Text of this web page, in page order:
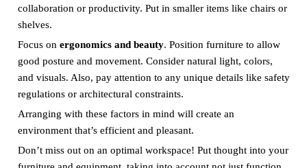
collaboration or productivity. Put in smaller items like chairs or
shelves.
Focus on ergonomics and beauty. Position furniture to allow
good posture and movement. Consider natural light, colors,
and visuals. Also, pay attention to any unique details like safety
regulations or architectural constraints.
Arranging with these factors in mind will create an
environment that’s efficient and pleasant.
Don’t miss out on an optimal workspace! Put thought into your